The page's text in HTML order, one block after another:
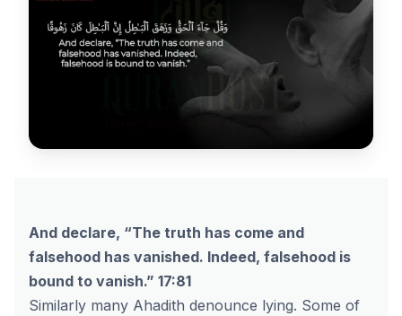
And declare, “The truth has come and
falsehood has vanished. Indeed, falsehood is
bound to vanish.” 17:81
Similarly many Ahadith denounce lying. Some of